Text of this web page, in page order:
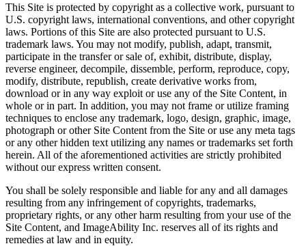
This Site is protected by copyright as a collective work, pursuant to
U.S. copyright laws, international conventions, and other copyright
laws. Portions of this Site are also protected pursuant to U.S.
trademark laws. You may not modify, publish, adapt, transmit,
participate in the transfer or sale of, exhibit, distribute, display,
reverse engineer, decompile, dissemble, perform, reproduce, copy,
modify, distribute, republish, create derivative works from,
download or in any way exploit or use any of the Site Content, in
whole or in part. In addition, you may not frame or utilize framing
techniques to enclose any trademark, logo, design, graphic, image,
photograph or other Site Content from the Site or use any meta tags
or any other hidden text utilizing any names or trademarks set forth
herein. All of the aforementioned activities are strictly prohibited
without our express written consent.
You shall be solely responsible and liable for any and all damages
resulting from any infringement of copyrights, trademarks,
proprietary rights, or any other harm resulting from your use of the
Site Content, and ImageAbility Inc. reserves all of its rights and
remedies at law and in equity.